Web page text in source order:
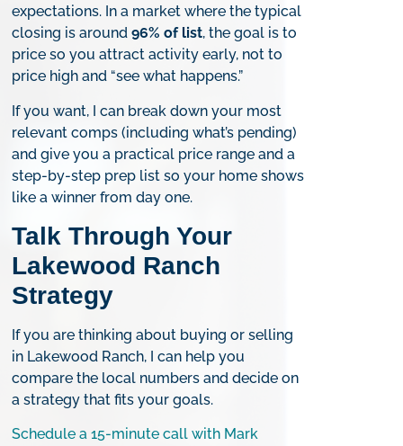
expectations. In a market where the typical
closing is around96% of list, the goal is to
price so you attract activity early, not to
price high and “see what happens.”
If you want, I can break down your most
relevant comps (including what’s pending)
and give you a practical price range and a
step-by-step prep list so your home shows
like a winner from day one.
Talk Through Your
Lakewood Ranch
Strategy
If you are thinking about buying or selling
in Lakewood Ranch, I can help you
compare the local numbers and decide on
a strategy that fits your goals.
Schedule a 15-minute call with Mark